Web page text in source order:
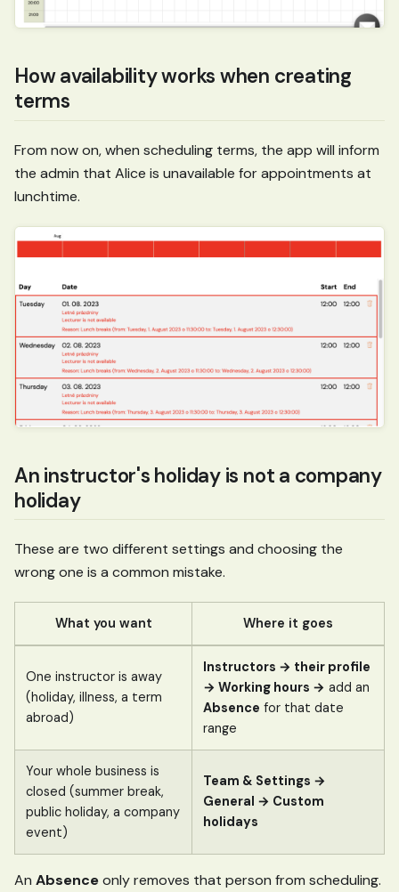
How availability works when creating
terms
From now on, when scheduling terms, the app will inform
the admin that Alice is unavailable for appointments at
lunchtime.
An instructor's holiday is not a company
holiday
These are two different settings and choosing the
wrong one is a common mistake.
What you want Where it goes
One instructor is away
(holiday, illness, a term
abroad)
Instructors → their profile
→ Working hours → add an
Absence for that date
range
Your whole business is
closed (summer break,
public holiday, a company
event)
Team & Settings →
General → Custom
holidays
An Absenceonly removes that person from scheduling.